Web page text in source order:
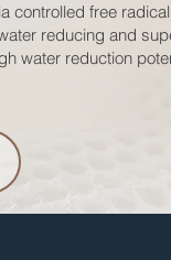
controlled free
reducing and
water reduction